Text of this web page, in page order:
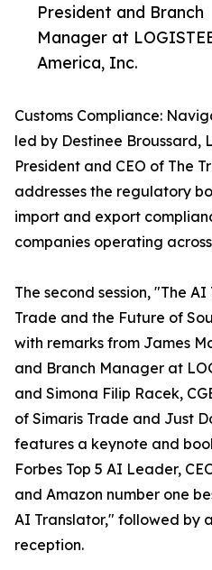
President and Branch
Manager at
America, Inc.
Customs Compliance:
led by Destinee Broussard,
President and CEO of The
addresses the regulatory
import and export
companies operating
The second session, "The
Trade and the Future of
with remarks from James
and Branch Manager at
and Simona Filip Racek,
of Simaris Trade and Just
features a keynote and
Forbes Top 5 AI Leader,
and Amazon number one
AI Translator," followed by
reception.